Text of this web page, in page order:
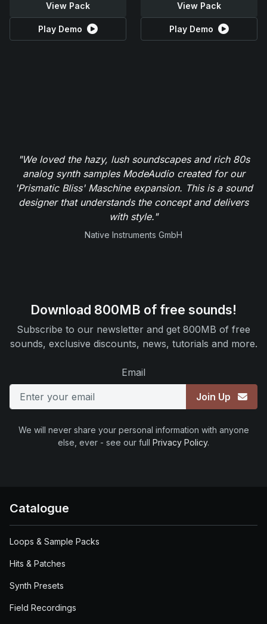
View Pack
Play Demo
View Pack
Play Demo
"We loved the hazy, lush soundscapes and rich 80s
analog synth samples ModeAudio created for our
'Prismatic Bliss' Maschine expansion. This is a sound
designer that understands the concept and delivers
with style."
Native Instruments GmbH
Download 800MB of free sounds!
Subscribe to our newsletter and get 800MB of free
sounds, exclusive discounts, news, tutorials and more.
Email
Join Up
We will never share your personal information with anyone
else, ever - see our full Privacy Policy.
Catalogue
Loops & Sample Packs
Hits & Patches
Synth Presets
Field Recordings